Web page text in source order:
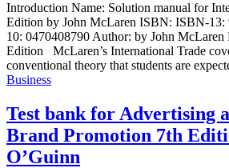
Introduction Name: Solution manual for
Edition by John McLaren ISBN: ISBN-13:
10: 0470408790 Author: by John McLaren
Edition McLaren’s International Trade
conventional theory that students are
Business
Test bank for Advertising
Brand Promotion 7th
O’Guinn